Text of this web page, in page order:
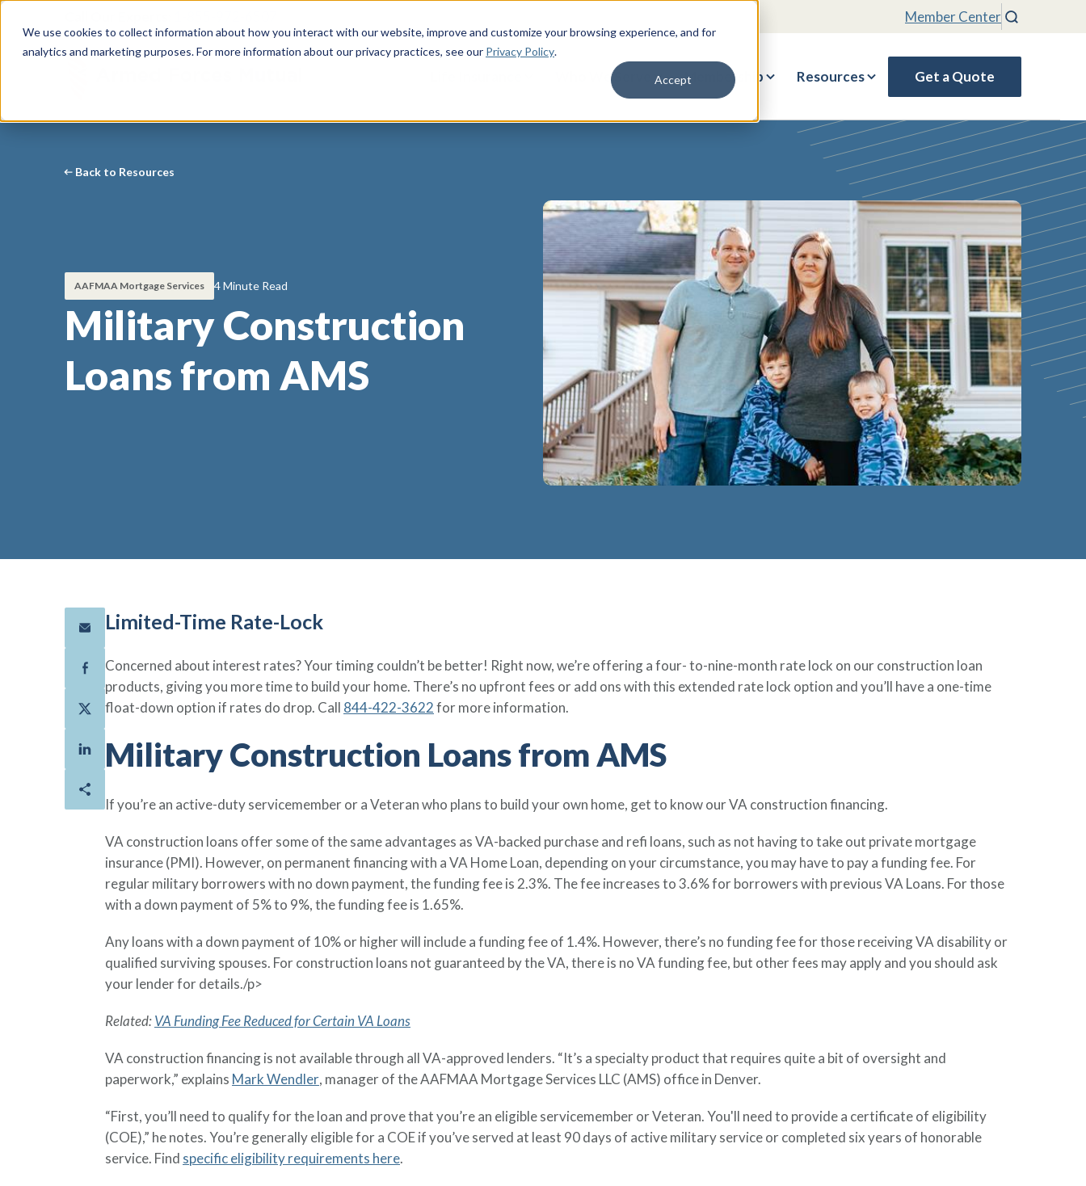
We use cookies to collect information about how you interact with our website, improve and customize your browsing experience, and for
analytics and marketing purposes. For more information about our privacy practices, see our Privacy Policy.
Accept
Member Center Search
Who We Serve Membership Resources Get a Quote
Back to Resources
AAFMAA Mortgage Services 4 Minute Read
Military Construction
Loans from AMS
Limited-Time Rate-Lock
Concerned about interest rates? Your timing couldn’t be better! Right now, we’re offering a four- to-nine-month rate lock on our construction loan
products, giving you more time to build your home. There’s no upfront fees or add ons with this extended rate lock option and you’ll have a one-time
float-down option if rates do drop. Call 844-422-3622for more information.
Military Construction Loans from AMS
If you’re an active-duty servicemember or a Veteran who plans to build your own home, get to know our VA construction financing.
VA construction loans offer some of the same advantages as VA-backed purchase and refi loans, such as not having to take out private mortgage
insurance (PMI). However, on permanent financing with a VA Home Loan, depending on your circumstance, you may have to pay a funding fee. For
regular military borrowers with no down payment, the funding fee is 2.3%. The fee increases to 3.6% for borrowers with previous VA Loans. For those
with a down payment of 5% to 9%, the funding fee is 1.65%.
Any loans with a down payment of 10% or higher will include a funding fee of 1.4%. However, there’s no funding fee for those receiving VA disability or
qualified surviving spouses. For construction loans not guaranteed by the VA, there is no VA funding fee, but other fees may apply and you should ask
your lender for details./p>
Related:VA Funding Fee Reduced for Certain VA Loans
VA construction financing is not available through all VA-approved lenders. “It’s a specialty product that requires quite a bit of oversight and
paperwork,” explains Mark Wendler, manager of the AAFMAA Mortgage Services LLC (AMS) office in Denver.
“First, you’ll need to qualify for the loan and prove that you’re an eligible servicemember or Veteran. You'll need to provide a certificate of eligibility
(COE),” he notes. You’re generally eligible for a COE if you’ve served at least 90 days of active military service or completed six years of honorable
service. Find specific eligibility requirements here.